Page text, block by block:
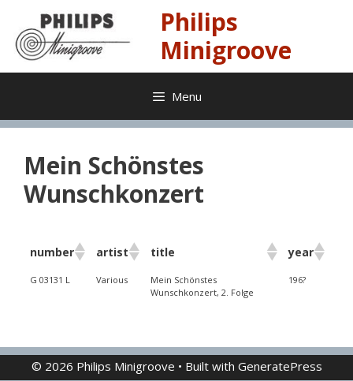
content
Philips
Minigroove
Menu
Mein Schönstes
Wunschkonzert
number artist title year
G 03131 L Various
Mein Schönstes
Wunschkonzert, 2. Folge
196?
© 2026 Philips Minigroove • Built with GeneratePress